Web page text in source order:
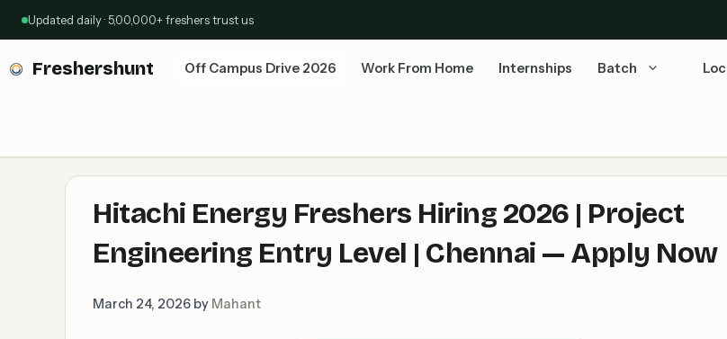
Updated daily · 5,00,000+ freshers trust us
Freshershunt Off Campus Drive 2026 Work From Home Internships Batch
Hitachi Energy Freshers Hiring 2026 | Project
Engineering Entry Level | Chennai — Apply Now
March 24, 2026 by Mahant